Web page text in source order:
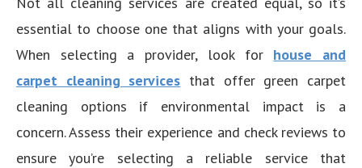
essential to choose one that aligns with your goals.
When selecting a provider, look for house and
carpet cleaning services that offer green carpet
cleaning options if environmental impact is a
concern. Assess their experience and check reviews to
ensure you’re selecting a reliable service that